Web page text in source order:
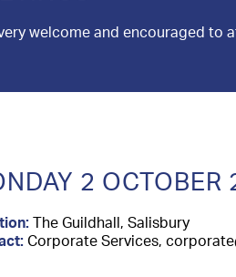
welcome and encouraged to
2 OCTOBER
The Guildhall, Salisbury
Corporate Services,